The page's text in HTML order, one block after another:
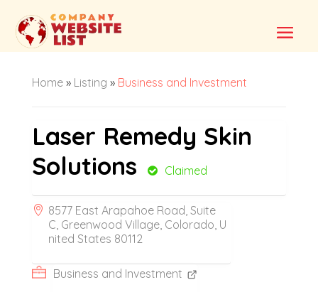
Home» Listing » Business and Investment
Laser Remedy Skin
Solutions
Claimed
8577 East Arapahoe Road, Suite
C, Greenwood Village, Colorado, U
nited States 80112
Business and Investment